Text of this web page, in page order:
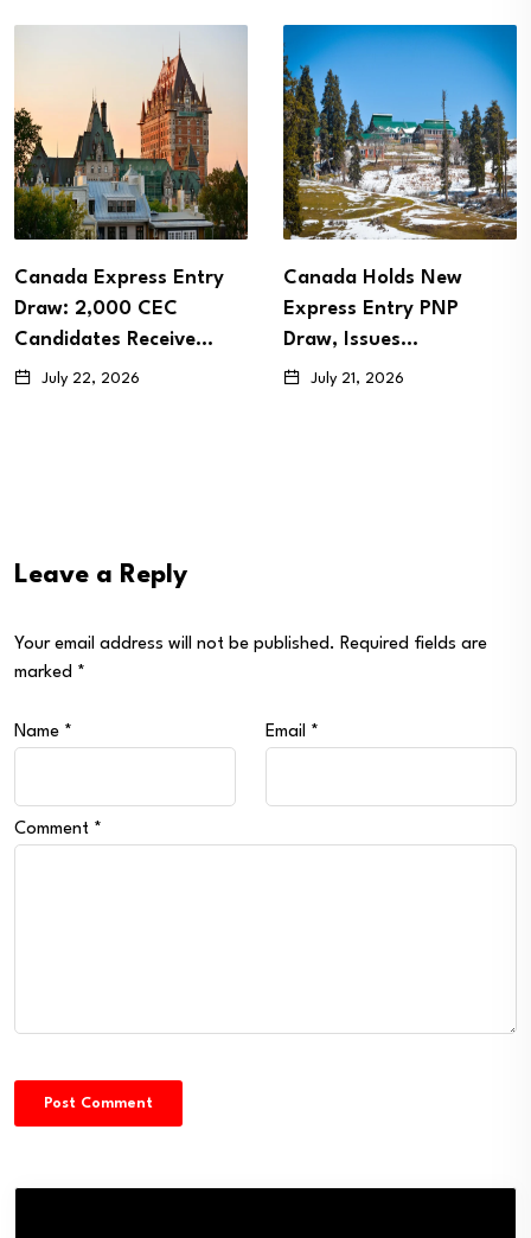
Express Entry
CEC
Receive…
2026
Canada Holds New
Express Entry PNP
Draw, Issues…
July 21, 2026
Leave a Reply
Your email address will not be published. Required fields are
marked *
Name * Email *
Comment *